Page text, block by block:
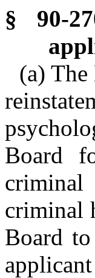
§ 90-
(a)
Board
criminal
Board